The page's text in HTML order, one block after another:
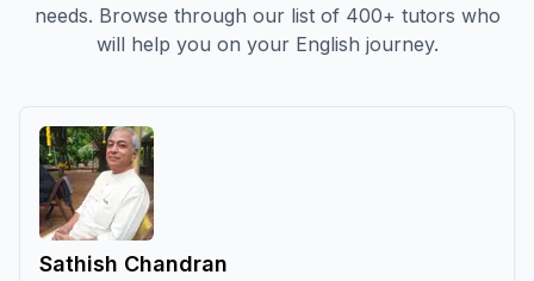
needs. Browse through our list of 400+ tutors who
will help you on your English journey.
Sathish Chandran